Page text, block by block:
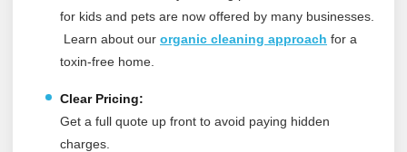
for kids and pets are now offered by many businesses.
Learn about our organic cleaning approach for a
toxin‑free home.
Clear Pricing:
Get a full quote up front to avoid paying hidden
charges.